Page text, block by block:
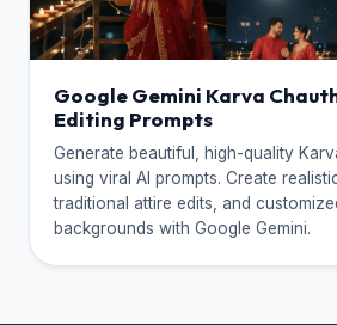
Google Gemini Karva
Editing Prompts
Generate beautiful, high-quality
using viral AI prompts. Create
traditional attire edits, and
backgrounds with Google Gemini.